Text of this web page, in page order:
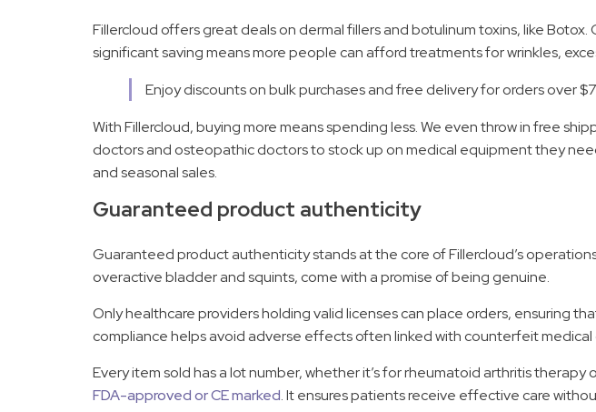
Fillercloud offers great deals on dermal fillers and botulinum toxins, like
significant saving means more people can afford treatments for wrinkles,
Enjoy discounts on bulk purchases and free delivery for orders over
With Fillercloud, buying more means spending less. We even throw in free
doctors and osteopathic doctors to stock up on medical equipment they
and seasonal sales.
Guaranteed product authenticity
Guaranteed product authenticity stands at the core of Fillercloud’s
overactive bladder and squints, come with a promise of being genuine.
Only healthcare providers holding valid licenses can place orders, ensuring
compliance helps avoid adverse effects often linked with counterfeit medical
Every item sold has a lot number, whether it’s for rheumatoid arthritis
FDA-approved or CE marked. It ensures patients receive effective care